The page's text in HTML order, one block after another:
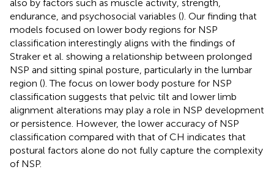
also by factors such as muscle activity, strength,
endurance, and psychosocial variables (). Our finding that
models focused on lower body regions for NSP
classification interestingly aligns with the findings of
Straker et al. showing a relationship between prolonged
NSP and sitting spinal posture, particularly in the lumbar
region (). The focus on lower body posture for NSP
classification suggests that pelvic tilt and lower limb
alignment alterations may play a role in NSP development
or persistence. However, the lower accuracy of NSP
classification compared with that of CH indicates that
postural factors alone do not fully capture the complexity
of NSP.